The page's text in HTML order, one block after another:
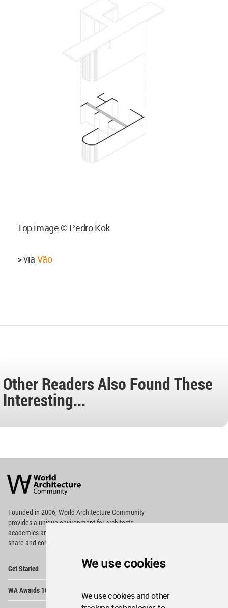
We use cookies
We use cookies and other
Top image © Pedro Kok
> via Vão
Other Readers Also Found These
Interesting...
Architecture
Community
Footer
Founded in 2006, World Architecture Community
providesa unique environment for architects,
academics and
share and compete.
Get Started
WA Awards 10+5+X